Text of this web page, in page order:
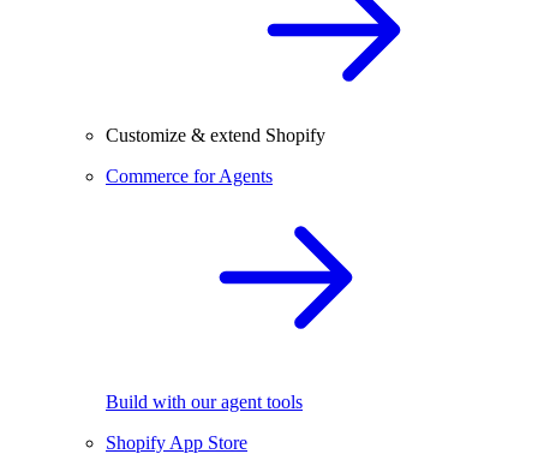
Customize & extend Shopify
Commerce for Agents
Build with our agent tools
Shopify App Store